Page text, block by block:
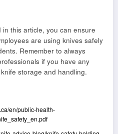
this article, you can ensure
are using knives safely
Remember to always
if you have any
storage and handling.
en/public-health-